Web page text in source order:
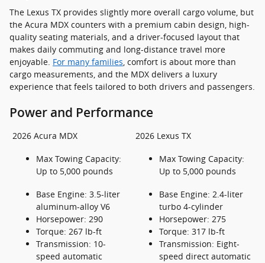
The Lexus TX provides slightly more overall cargo volume, but
the Acura MDX counters with a premium cabin design, high-
quality seating materials, and a driver-focused layout that
makes daily commuting and long-distance travel more
enjoyable. For many families, comfort is about more than
cargo measurements, and the MDX delivers a luxury
experience that feels tailored to both drivers and passengers.
Power and Performance
2026 Acura MDX 2026 Lexus TX
Max Towing Capacity:
Up to 5,000 pounds
Max Towing Capacity:
Up to 5,000 pounds
Base Engine: 3.5-liter
aluminum-alloy V6
Horsepower: 290
Torque: 267 lb-ft
Transmission: 10-
speed automatic
Base Engine: 2.4-liter
turbo 4-cylinder
Horsepower: 275
Torque: 317 lb-ft
Transmission: Eight-
speed direct automatic